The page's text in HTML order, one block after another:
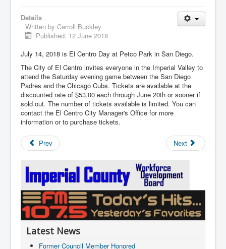
Details
Written by Carroll Buckley
Published: 12 June 2018
July 14, 2018 is El Centro Day at Petco Park in San Diego.
The City of El Centro invites everyone in the Imperial Valley to
attend the Saturday evening game between the San Diego
Padres and the Chicago Cubs. Tickets are available at the
discounted rate of $53.00 each through June 20th or sooner if
sold out. The number of tickets available is limited. You can
contact the El Centro City Manager's Office for more
information or to purchase tickets.
Prev Next
Latest News
Former Council Member Honored